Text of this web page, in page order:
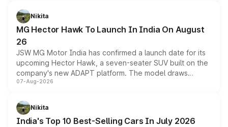
petrol and diesel engine options without any mechanical
changes.
Nikita
MG Hector Hawk To Launch In India On August
26
JSW MG Motor India has confirmed a launch date for its
upcoming Hector Hawk, a seven-seater SUV built on the
company's new ADAPT platform. The model draws
heavily from the Wuling Starlight 560 sold overseas and
in hybrid powertrain options, positioning it above the
existing Hector in the brand's India lineup.
07-Aug-2026
Nikita
India's Top 10 Best-Selling Cars In July 2026